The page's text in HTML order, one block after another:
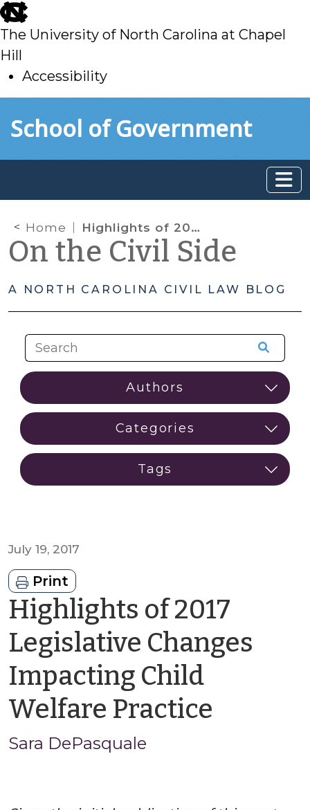
skip
to
main
The University of North Carolina at Chapel
Hill
Accessibility
toSchool of Government
Home Highlights of 2017 Legislative Changes Impacting Child Welfare Practice
On the Civil Side
A NORTH CAROLINA CIVIL LAW BLOG
July 19, 2017
Print
Highlights of 2017
Legislative Changes
Impacting Child
Welfare Practice
Sara DePasquale